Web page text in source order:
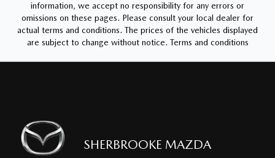
information, we accept no responsibility for any errors or
omissions on these pages. Please consult your local dealer for
actual terms and conditions. The prices of the vehicles displayed
are subject to change without notice. Terms and conditions
SHERBROOKE MAZDA